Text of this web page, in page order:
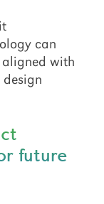
can
aligned with
future